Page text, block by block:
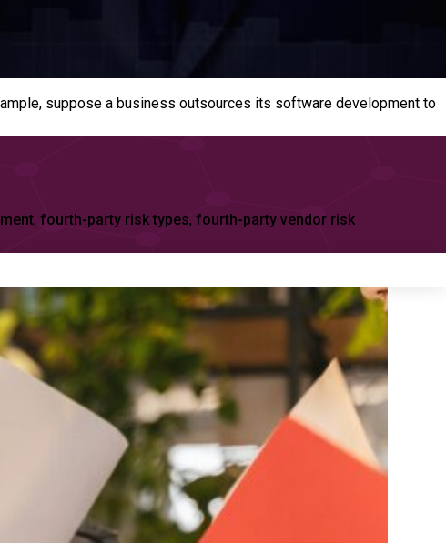
suppose a business outsources its software development to
, fourth-party risk types, fourth-party vendor risk